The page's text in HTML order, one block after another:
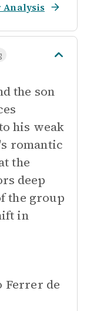
the son
his weak
romantic
the
deep
the group
in
Ferrer de